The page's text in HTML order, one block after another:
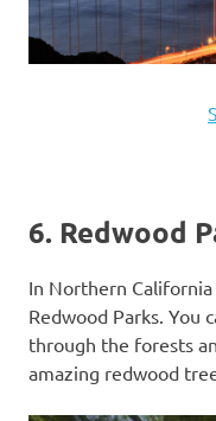
6. Redwood
In Northern
Redwood Parks. You
through the forests
amazing redwood